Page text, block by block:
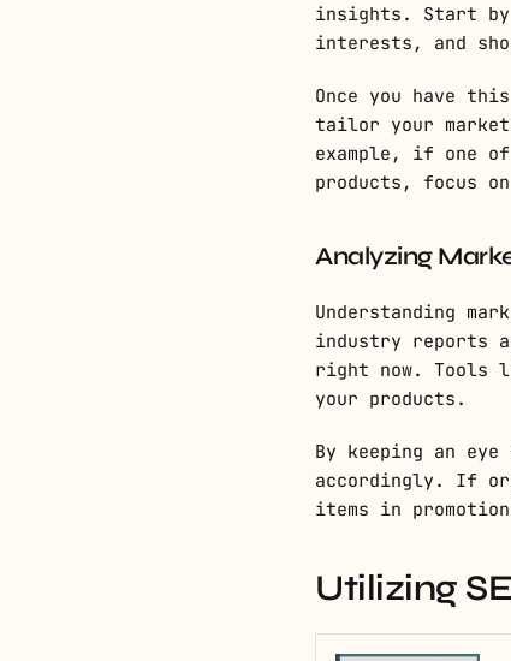
insights. Start by
interests, and
Once you have
tailor your
example, if one
products, focus
Analyzing
Understanding
industry reports
right now. Tools
your products.
By keeping an
accordingly. If
items in
Utilizing